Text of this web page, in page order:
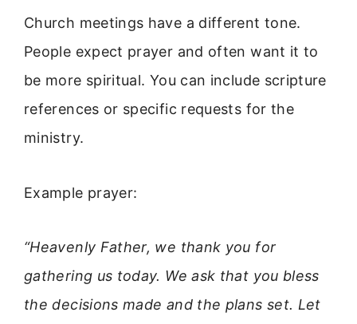
Church meetings have a different tone.
People expect prayer and often want it to
be more spiritual. You can include scripture
references or specific requests for the
ministry.
Example prayer:
“Heavenly Father, we thank you for
gathering us today. We ask that you bless
the decisions made and the plans set. Let